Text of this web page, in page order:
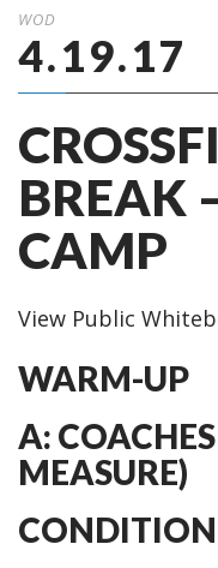
WOD
4.19.17
BREAK
CAMP
View Public
WARM-UP
A:
MEASURE)